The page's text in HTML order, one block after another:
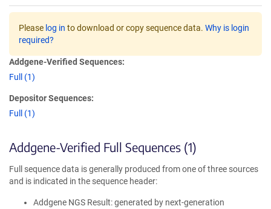
Please log in to download or copy sequence data. Why is login
required?
Addgene-Verified Sequences:
Full (1)
Depositor Sequences:
Full (1)
Addgene-Verified Full Sequences (1)
Full sequence data is generally produced from one of three sources
and is indicated in the sequence header:
Addgene NGS Result: generated by next-generation